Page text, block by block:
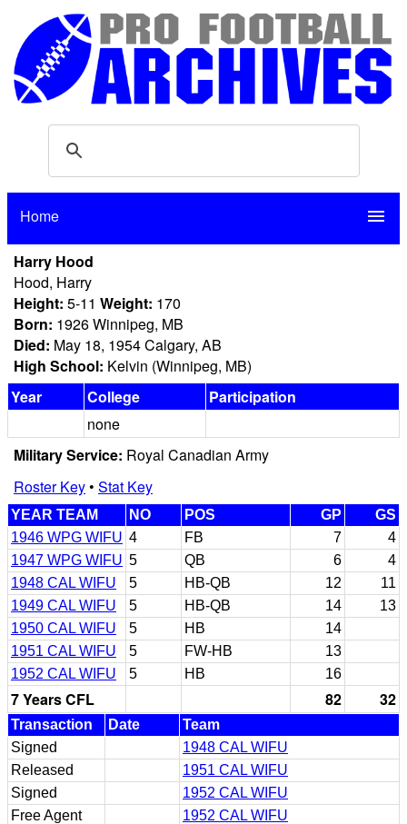
Home menu
Harry Hood
Hood, Harry
Height: 5-11 Weight: 170
Born: 1926 Winnipeg, MB
Died: May 18, 1954 Calgary, AB
High School: Kelvin (Winnipeg, MB)
Year
College
Participation
none
Military Service: Royal Canadian Army
Roster Key• Stat Key
YEAR TEAM NO POS GP
GS
1946 WPG WIFU 4 FB 7
4
1947 WPG WIFU 5 QB 6
4
1948 CAL WIFU
5 HB-QB 12
11
1949 CAL WIFU
5 HB-QB 14
13
1950 CAL WIFU
5 HB
14
1951 CAL WIFU
5 FW-HB
13
1952 CAL WIFU
5 HB 16
7 Years CFL 82 32
Transaction Date
Team
Signed
1948 CAL WIFU
Released
1951 CAL WIFU
Signed
1952 CAL WIFU
Free Agent
1952 CAL WIFU